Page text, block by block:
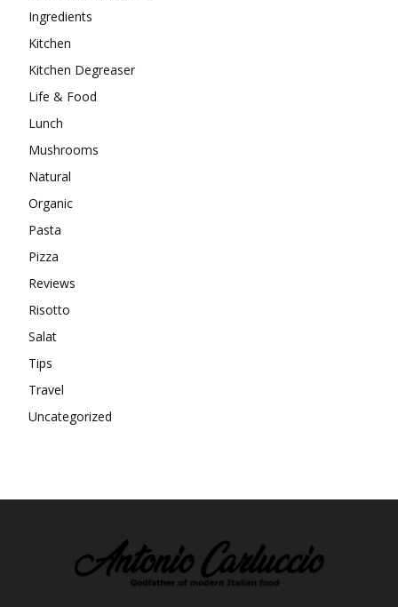
Ingredients
Kitchen
Kitchen Degreaser
Life & Food
Lunch
Mushrooms
Natural
Organic
Pasta
Pizza
Reviews
Risotto
Salat
Tips
Travel
Uncategorized